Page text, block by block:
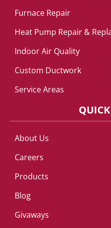
Furnace Repair
Heat Pump Repair &
Indoor Air Quality
Custom Ductwork
Service Areas
About Us
Careers
Products
Blog
Givaways